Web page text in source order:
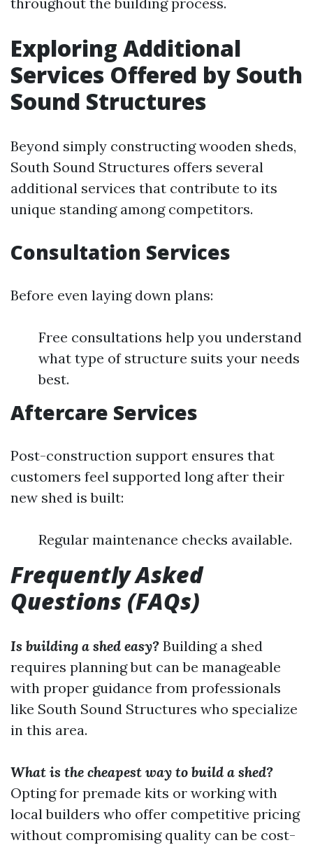
Exploring Additional
Services Offered by South
Sound Structures
Beyond simply constructing wooden sheds,
South Sound Structures offers several
additional services that contribute to its
unique standing among competitors.
Consultation Services
Before even laying down plans:
Free consultations help you understand
what type of structure suits your needs
best.
Aftercare Services
Post-construction support ensures that
customers feel supported long after their
new shed is built:
Regular maintenance checks available.
Frequently Asked
Questions (FAQs)
Is building a shed easy? Building a shed
requires planning but can be manageable
with proper guidance from professionals
like South Sound Structures who specialize
in this area.
What is the cheapest way to build a shed?
Opting for premade kits or working with
local builders who offer competitive pricing
without compromising quality can be cost-